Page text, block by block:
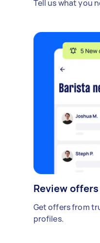
Tell us what you
Review offers
Get offers from
profiles.